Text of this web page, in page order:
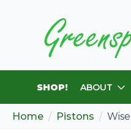
SHOP! ABOUT
Home Pistons